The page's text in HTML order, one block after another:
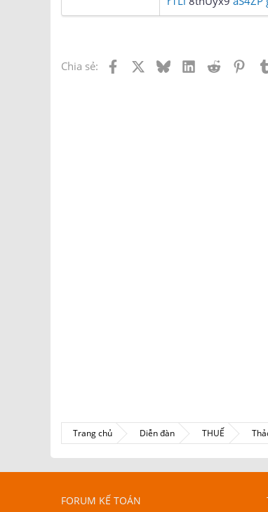
Chia sẻ: Facebook BlueskyLinkedIn
Reddit
Trang chủ Diễn đàn THUẾ
FORUM KẾ TOÁN